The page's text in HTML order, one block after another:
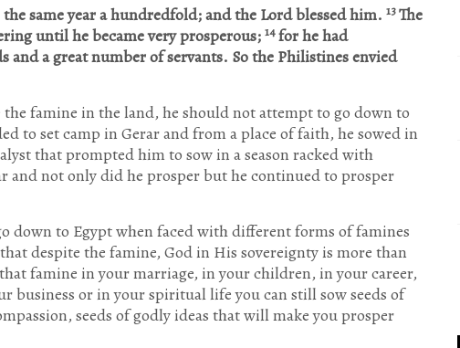
same year a hundredfold; and the Lord blessed him. 13The
until he became very prosperous; 14for he had
and a great number of servants. So the Philistines envied
famine in the land, he should not attempt to go down to
to set camp in Gerar and from a place of faith, he sowed in
that prompted him to sow in a season racked with
and not only did he prosper but he continued to prosper
down to Egypt when faced with different forms of famines
despite the famine, God in His sovereignty is more than
famine in your marriage, in your children, in your career,
business or in your spiritual life you can still sow seeds of
seeds of godly ideas that will make you prosper